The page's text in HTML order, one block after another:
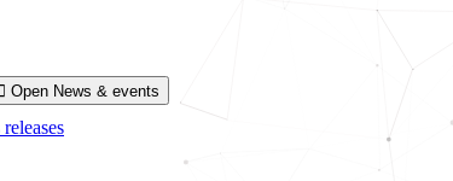
Open News & events